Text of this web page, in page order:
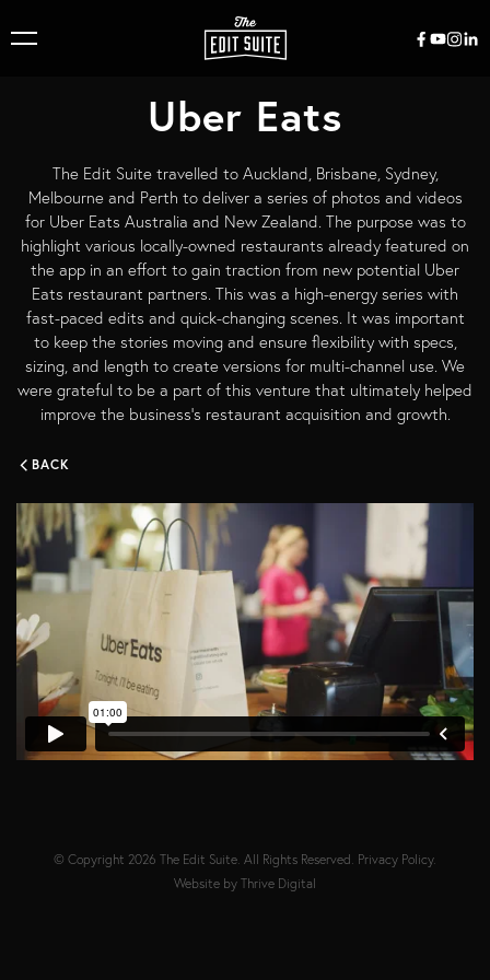
Uber Eats
The Edit Suite travelled to Auckland, Brisbane, Sydney,
Melbourne and Perth to deliver a series of photos and videos
for Uber Eats Australia and New Zealand. The purpose was to
highlight various locally-owned restaurants already featured on
the app in an effort to gain traction from new potential Uber
Eats restaurant partners. This was a high-energy series with
fast-paced edits and quick-changing scenes. It was important
to keep the stories moving and ensure flexibility with specs,
sizing, and length to create versions for multi-channel use. We
were grateful to be a part of this venture that ultimately helped
improve the business’s restaurant acquisition and growth.
BACK
© Copyright 2026 The Edit Suite. All Rights Reserved. Privacy Policy.
Website by Thrive Digital